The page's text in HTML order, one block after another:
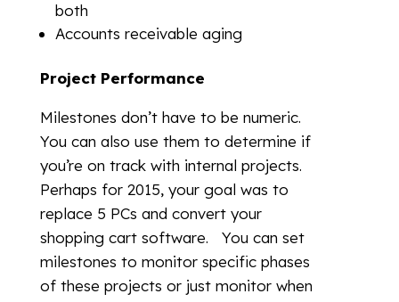
both
Accounts receivable aging
Project Performance
Milestones don’t have to be numeric.
You can also use them to determine if
you’re on track with internal projects.
Perhaps for 2015, your goal was to
replace 5 PCs and convert your
shopping cart software. You can set
milestones to monitor specific phases
of these projects or just monitor when